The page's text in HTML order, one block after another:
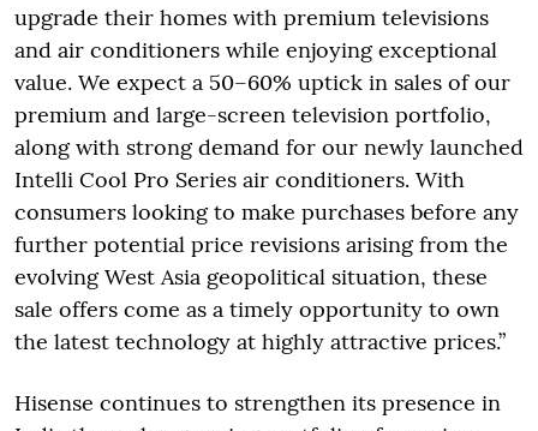
upgrade their homes with premium televisions
and air conditioners while enjoying exceptional
value. We expect a 50–60% uptick in sales of our
premium and large-screen television portfolio,
along with strong demand for our newly launched
Intelli Cool Pro Series air conditioners. With
consumers looking to make purchases before any
further potential price revisions arising from the
evolving West Asia geopolitical situation, these
sale offers come as a timely opportunity to own
the latest technology at highly attractive prices.”
Hisense continues to strengthen its presence in